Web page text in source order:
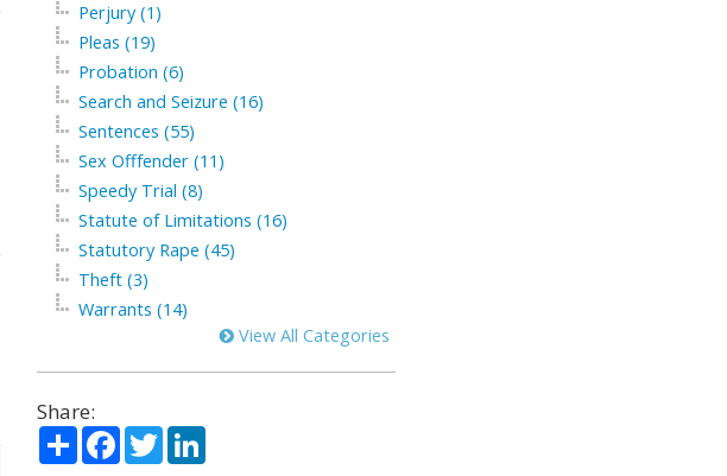
Perjury (1)
Pleas (19)
Probation (6)
Search and Seizure (16)
Sentences (55)
Sex Offfender (11)
Speedy Trial (8)
Statute of Limitations (16)
Statutory Rape (45)
Theft (3)
Warrants (14)
View All Categories
Share:
ShareFacebook
TwitterLinkedIn